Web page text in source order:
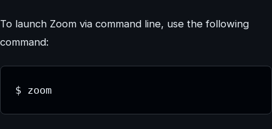
To launch Zoom via command line, use the following
command:
$ zoom